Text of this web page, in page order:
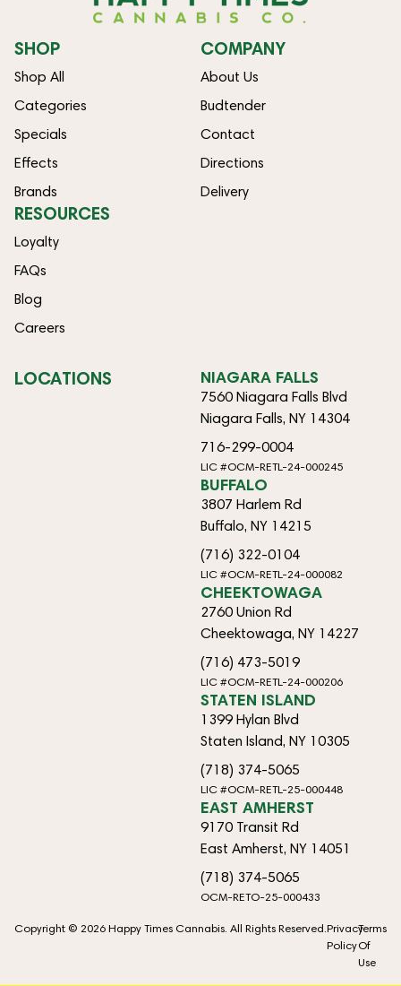
SHOP
Shop All
Categories
Specials
Effects
Brands
COMPANY
About Us
Budtender
Contact
Directions
Delivery
RESOURCES
Loyalty
FAQs
Blog
Careers
LOCATIONS NIAGARA FALLS
7560 Niagara Falls Blvd
Niagara Falls, NY 14304
716-299-0004
LIC #OCM-RETL-24-000245
BUFFALO
3807 Harlem Rd
Buffalo, NY 14215
(716) 322-0104
LIC #OCM-RETL-24-000082
CHEEKTOWAGA
2760 Union Rd
Cheektowaga, NY 14227
(716) 473-5019
LIC #OCM-RETL-24-000206
STATEN ISLAND
1399 Hylan Blvd
Staten Island, NY 10305
(718) 374-5065
LIC #OCM-RETL-25-000448
EAST AMHERST
9170 Transit Rd
East Amherst, NY 14051
(718) 374-5065
OCM-RETO-25-000433
Copyright © 2026 Happy Times Cannabis. All Rights Reserved.Privacy
Policy
Terms
Of
Use